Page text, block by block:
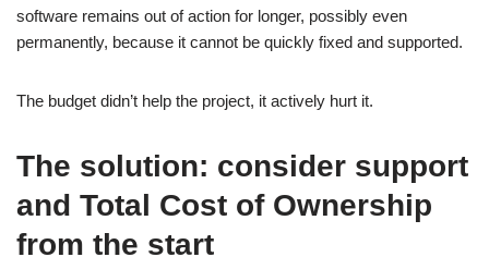
software remains out of action for longer, possibly even
permanently, because it cannot be quickly fixed and supported.
The budget didn’t help the project, it actively hurt it.
The solution: consider support
and Total Cost of Ownership
from the start